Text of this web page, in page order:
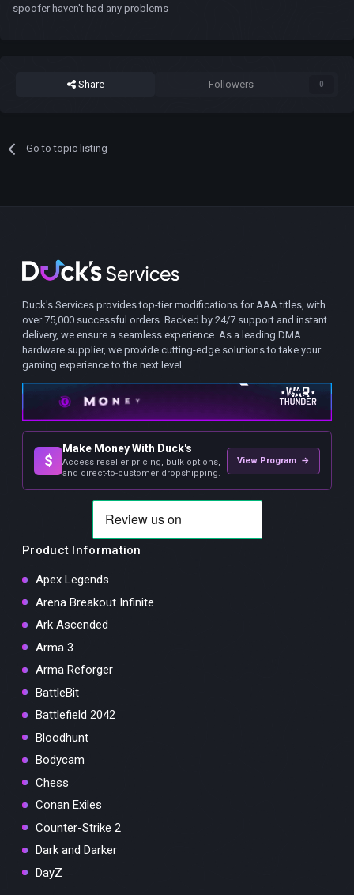
spoofer haven't had any problems
Share Followers 0
Go to topic listing
Duck's Services provides top-tier modifications for AAA titles, with
over 75,000 successful orders. Backed by 24/7 support and instant
delivery, we ensure a seamless experience. As a leading DMA
hardware supplier, we provide cutting-edge solutions to take your
gaming experience to the next level.
$
Make Money With Duck's
Access reseller pricing, bulk options,
and direct-to-customer dropshipping.
View Program →
Product Information
Apex Legends
Arena Breakout Infinite
Ark Ascended
Arma 3
Arma Reforger
BattleBit
Battlefield 2042
Bloodhunt
Bodycam
Chess
Conan Exiles
Counter-Strike 2
Dark and Darker
DayZ